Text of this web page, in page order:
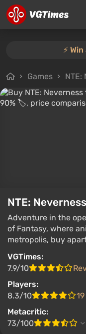
⚡️
Games NTE:
NTE:
Adventure in the
of Fantasy, where
metropolis, buy
VGTimes:
7.9/10
Players:
8.3/10
Metacritic:
73/100